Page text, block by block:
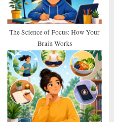
The Science of Focus: How Your
Brain Works